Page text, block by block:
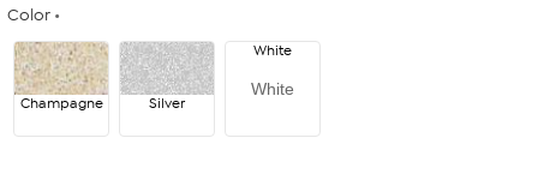
Color
Champagne Silver
White
White